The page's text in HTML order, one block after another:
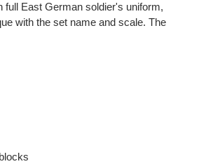
full East German soldier's uniform,
with the set name and scale. The